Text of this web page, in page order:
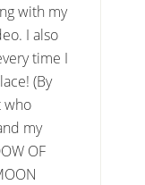
with my
I also
time I
(By
who
my
OF